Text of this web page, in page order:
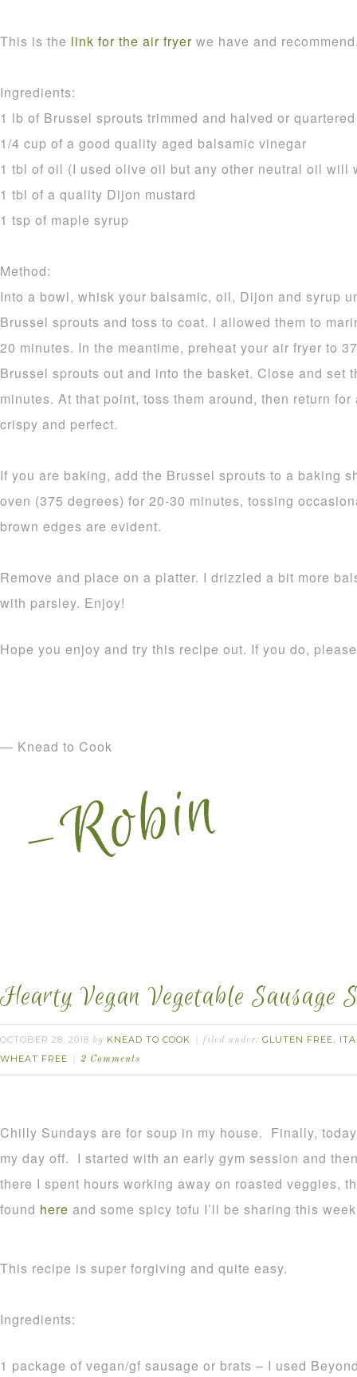
This is the link for the air fryer we have and
Ingredients:
1 lb of Brussel sprouts trimmed and halved or
1/4 cup of a good quality aged balsamic vinegar
1 tbl of oil (I used olive oil but any other neutral oil will
1 tbl of a quality Dijon mustard
1 tsp of maple syrup
Method:
Into a bowl, whisk your balsamic, oil, Dijon and syrup
Brussel sprouts and toss to coat. I allowed them to
20 minutes. In the meantime, preheat your air fryer to
Brussel sprouts out and into the basket. Close and set
minutes. At that point, toss them around, then return
crispy and perfect.
If you are baking, add the Brussel sprouts to a baking
oven (375 degrees) for 20-30 minutes, tossing
brown edges are evident.
Remove and place on a platter. I drizzled a bit more
with parsley. Enjoy!
Hope you enjoy and try this recipe out. If you do,
— Knead to Cook
Hearty Vegan Vegetable Sausage
OCTOBER 28, 2018 by KNEAD TO COOK filed under: GLUTEN FREE,
WHEAT FREE
2 Comments
Chilly Sundays are for soup in my house. Finally,
my day off. I started with an early gym session and
there I spent hours working away on roasted veggies,
found here and some spicy tofu I’ll be sharing this
This recipe is super forgiving and quite easy.
Ingredients:
1 package of vegan/gf sausage or brats – I used